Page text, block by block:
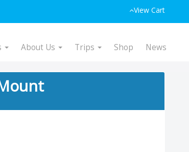
View Cart
About Us Trips Shop News